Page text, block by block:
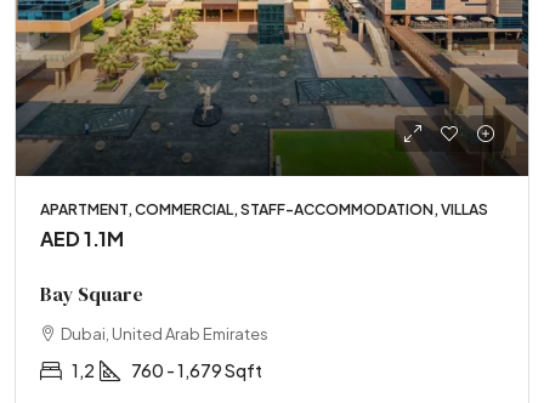
APARTMENT, COMMERCIAL, STAFF-ACCOMMODATION, VILLAS
AED 1.1M
Bay Square
Dubai, United Arab Emirates
1,2 760 - 1,679 Sqft